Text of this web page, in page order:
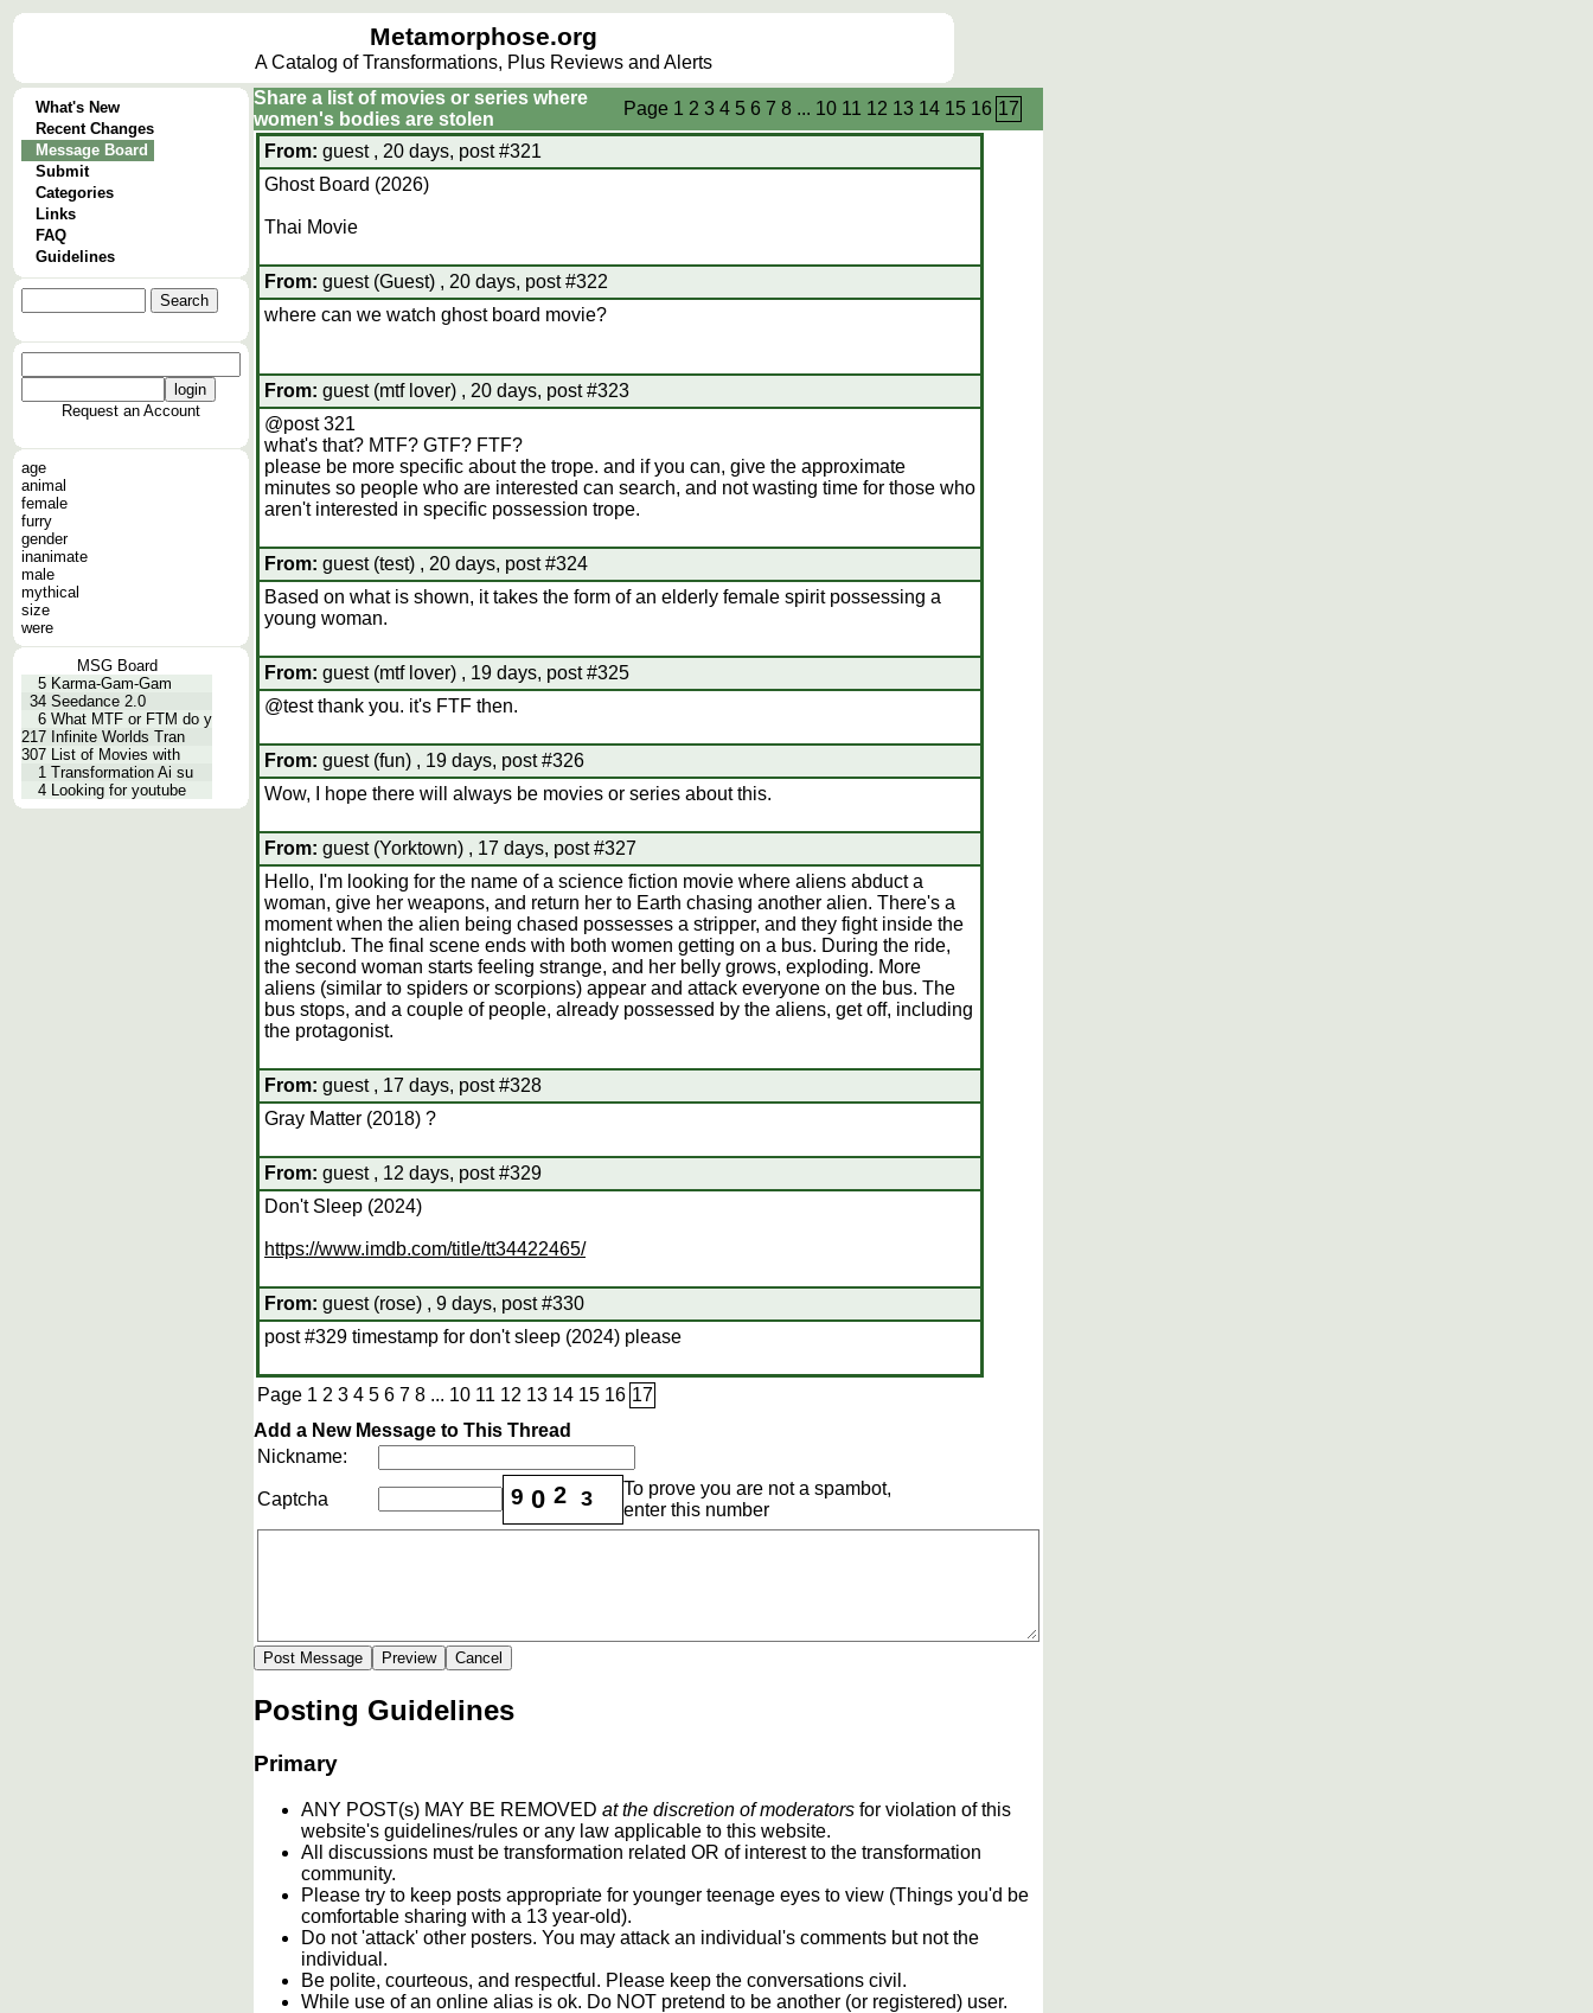
Metamorphose.org
A Catalog of Transformations, Plus Reviews and Alerts
What's New
Recent Changes
Message Board
Submit
Categories
Links
FAQ
Guidelines
Request an Account
age
animal
female
furry
gender
inanimate
male
mythical
size
were
MSG Board
5 Karma-Gam-Gam
34 Seedance 2.0
6 What MTF or FTM do y
217 Infinite Worlds Tran
307 List of Movies with
1 Transformation Ai su
4 Looking for youtube
Share a list of movies or series where
women's bodies are stolen
Page 1 2 3 4 5 6 7 8 ... 10 11 12 13 14 15 16 17
From: guest , 20 days, post #321
Ghost Board (2026)
Thai Movie
From: guest (Guest) , 20 days, post #322
where can we watch ghost board movie?
From: guest (mtf lover) , 20 days, post #323
@post 321
what's that? MTF? GTF? FTF?
please be more specific about the trope. and if you can, give the approximate
minutes so people who are interested can search, and not wasting time for those who
aren't interested in specific possession trope.
From: guest (test) , 20 days, post #324
Based on what is shown, it takes the form of an elderly female spirit possessing a
young woman.
From: guest (mtf lover) , 19 days, post #325
@test thank you. it's FTF then.
From: guest (fun) , 19 days, post #326
Wow, I hope there will always be movies or series about this.
From: guest (Yorktown) , 17 days, post #327
Hello, I'm looking for the name of a science fiction movie where aliens abduct a
woman, give her weapons, and return her to Earth chasing another alien. There's a
moment when the alien being chased possesses a stripper, and they fight inside the
nightclub. The final scene ends with both women getting on a bus. During the ride,
the second woman starts feeling strange, and her belly grows, exploding. More
aliens (similar to spiders or scorpions) appear and attack everyone on the bus. The
bus stops, and a couple of people, already possessed by the aliens, get off, including
the protagonist.
From: guest , 17 days, post #328
Gray Matter (2018) ?
From: guest , 12 days, post #329
Don't Sleep (2024)
https://www.imdb.com/title/tt34422465/
From: guest (rose) , 9 days, post #330
post #329 timestamp for don't sleep (2024) please
Page 1 2 3 4 5 6 7 8 ... 10 11 12 13 14 15 16 17
Add a New Message to This Thread
Nickname:
Captcha 9 0 2 3
To prove you are not a spambot,
enter this number
Posting Guidelines
Primary
ANY POST(s) MAY BE REMOVED at the discretion of moderators for violation of this
website's guidelines/rules or any law applicable to this website.
All discussions must be transformation related OR of interest to the transformation
community.
Please try to keep posts appropriate for younger teenage eyes to view (Things you'd be
comfortable sharing with a 13 year-old).
Do not 'attack' other posters. You may attack an individual's comments but not the
individual.
Be polite, courteous, and respectful. Please keep the conversations civil.
While use of an online alias is ok. Do NOT pretend to be another (or registered) user.